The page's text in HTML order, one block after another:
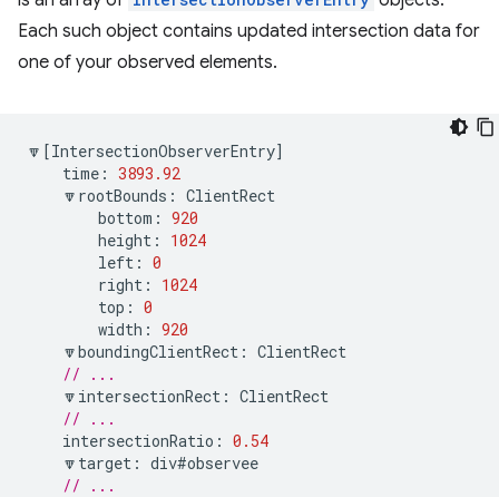
Each such object contains updated intersection data for
one of your observed elements.
🔽 [IntersectionObserverEntry]
time : 3893.92
🔽 rootBounds : ClientRect
bottom : 920
height :
1024
left : 0
right :
1024
top : 0
width : 920
🔽boundingClientRect : ClientRect
// ...
🔽 intersectionRect : ClientRect
// ...
intersectionRatio : 0.54
🔽 target : div#observee
// ...